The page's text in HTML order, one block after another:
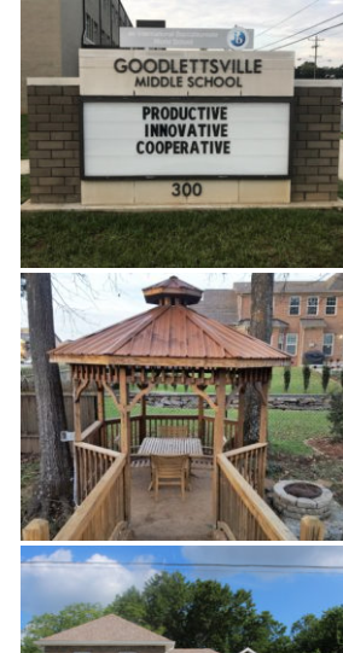
West Nashville Home
Middle School Classroom
Build Out